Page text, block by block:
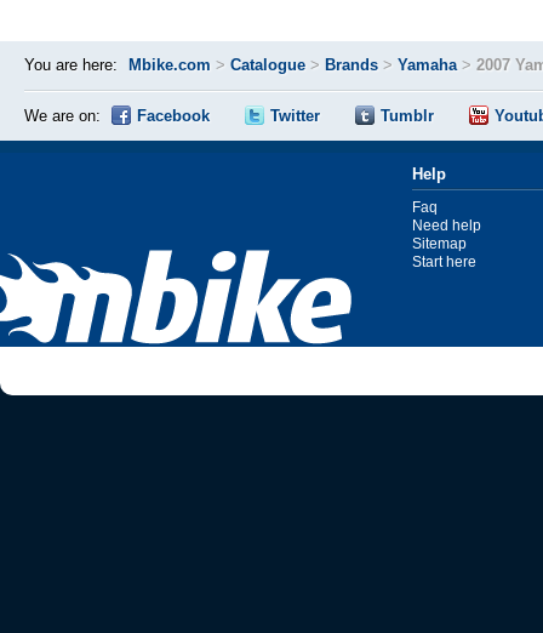
You are here: Mbike.com > Catalogue > Brands > Yamaha> 2007
We are on: Facebook Twitter Tumblr
Help
Faq
Need help
Sitemap
Start here